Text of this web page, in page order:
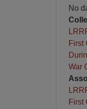
No
First
War
First